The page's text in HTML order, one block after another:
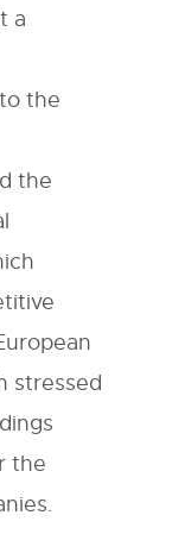
a
the
the
stressed
the